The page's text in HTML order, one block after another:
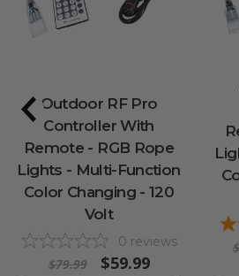
Outdoor RF Pro
Controller With
Remote - RGB Rope
Lights - Multi-Function
Color Changing - 120
Volt
0 reviews
$79.99 $59.99